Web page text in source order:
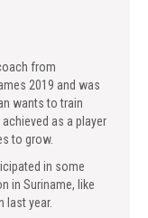
from
2019 and was
wants to train
as a player
to grow.
in some
in Suriname, like
last year.